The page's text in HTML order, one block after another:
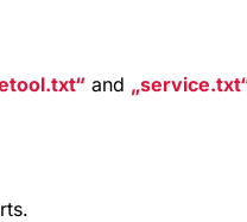
and service.txt